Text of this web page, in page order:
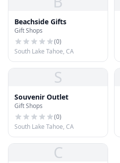
Beachside Gifts
Gift Shops
(0)
South Lake Tahoe, CA
S
Souvenir Outlet
Gift Shops
(0)
South Lake Tahoe, CA
C